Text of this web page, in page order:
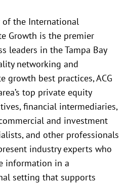
of the International
Growth is the premier
leaders in the Tampa Bay
networking and
growth best practices, ACG
top private equity
financial intermediaries,
and investment
and other professionals
industry experts who
information in a
setting that supports